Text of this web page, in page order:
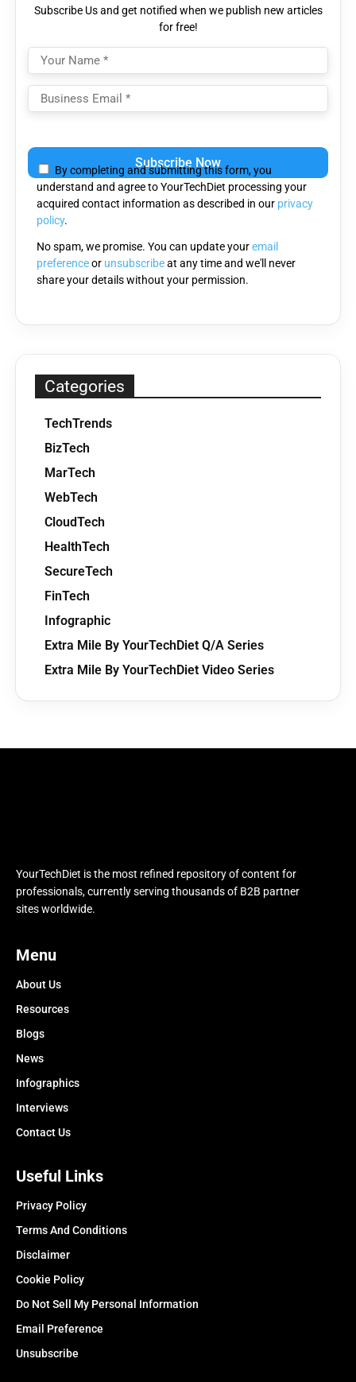
Subscribe Us and get notified when we publish new articles
for free!
leave
this
field
empty.
By completing and submitting this form, you
understand and agree to YourTechDiet processing your
acquired contact information as described in our privacy
policy.
No spam, we promise. You can update youremail
preferenceor unsubscribeat any time and we'll never
share your details without your permission.
Categories
TechTrends
BizTech
MarTech
WebTech
CloudTech
HealthTech
SecureTech
FinTech
Infographic
Extra Mile By YourTechDiet Q/A Series
Extra Mile By YourTechDiet Video Series
YourTechDiet is the most refined repository of content for
professionals, currently serving thousands of B2B partner
sites worldwide.
Menu
About Us
Resources
Blogs
News
Infographics
Interviews
Contact Us
Useful Links
Privacy Policy
Terms And Conditions
Disclaimer
Cookie Policy
Do Not Sell My Personal Information
Email Preference
Unsubscribe